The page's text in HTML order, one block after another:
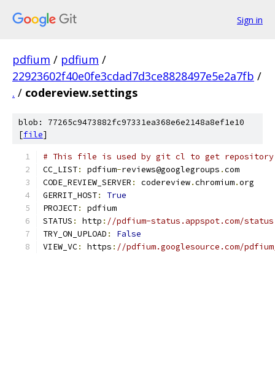
Sign in
pdfium / pdfium /
22923602f40e0fe3cdad7d3ce8828497e5e2a7fb /
. / codereview.settings
blob: 77265c9473882fc97331ea368e6e2148a8ef1e10
[file]
# This file is used by git cl to get
CC_LIST: pdfium-reviews@googlegroups .com
CODE_REVIEW_SERVER : codereview.chromium.org
GERRIT_HOST:
True
PROJECT:
pdfium
STATUS : http : //pdfium-status.appspot.com/status
TRY_ON_UPLOAD :
False
VIEW_VC: https : //pdfium.googlesource.com/